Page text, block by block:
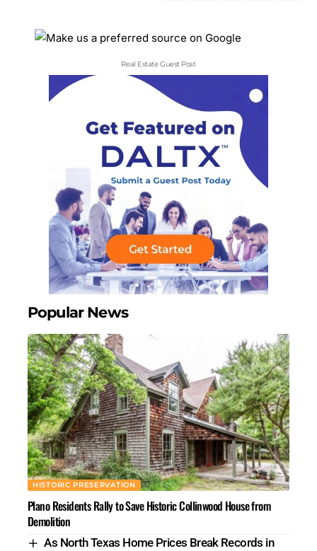
Real Estate Guest Post
Popular News
HISTORIC PRESERVATION
Plano Residents Rally to Save Historic Collinwood House from
Demolition
As North Texas Home Prices Break Records in